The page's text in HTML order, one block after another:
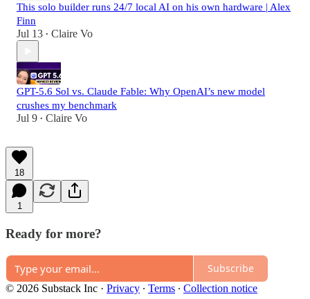
This solo builder runs 24/7 local AI on his own hardware | Alex
Finn
Jul 13 • Claire Vo
GPT-5.6 Sol vs. Claude Fable: Why OpenAI’s new model
crushes my benchmark
Jul 9 • Claire Vo
18
1
Ready for more?
Subscribe
© 2026 Substack Inc · Privacy ∙ Terms ∙ Collection notice